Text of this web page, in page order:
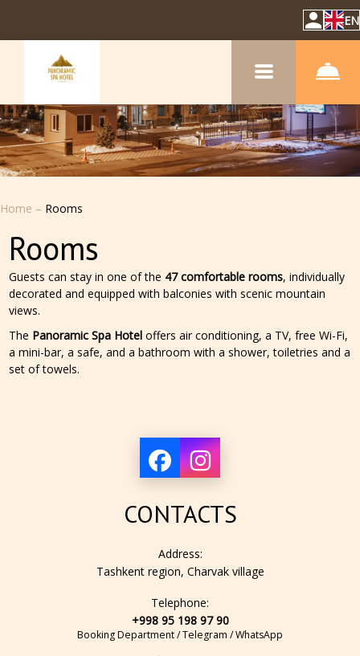
EN
Home – Rooms
Rooms
Guests can stay in one of the 47 comfortable rooms, individually
decorated and equipped with balconies with scenic mountain
views.
The Panoramic Spa Hotel offers air conditioning, a TV, free Wi-Fi,
a mini-bar, a safe, and a bathroom with a shower, toiletries and a
set of towels.
CONTACTS
Address:
Tashkent region, Charvak village
Telephone:
+998 95 198 97 90
Booking Department / Telegram / WhatsApp